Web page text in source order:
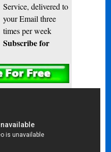
Service, delivered to
your Email three
times per week
Subscribe for